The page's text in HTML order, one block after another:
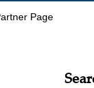
Page